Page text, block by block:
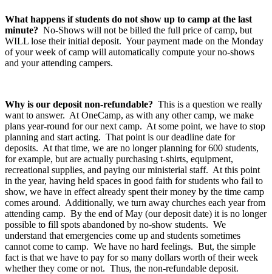
What happens if students do not show up to camp at the last
minute? No-Shows will not be billed the full price of camp, but
WILL lose their initial deposit. Your payment made on the Monday
of your week of camp will automatically compute your no-shows
and your attending campers.
Why is our deposit non-refundable? This is a question we really
want to answer. At OneCamp, as with any other camp, we make
plans year-round for our next camp. At some point, we have to stop
planning and start acting. That point is our deadline date for
deposits. At that time, we are no longer planning for 600 students,
for example, but are actually purchasing t-shirts, equipment,
recreational supplies, and paying our ministerial staff. At this point
in the year, having held spaces in good faith for students who fail to
show, we have in effect already spent their money by the time camp
comes around. Additionally, we turn away churches each year from
attending camp. By the end of May (our deposit date) it is no longer
possible to fill spots abandoned by no-show students. We
understand that emergencies come up and students sometimes
cannot come to camp. We have no hard feelings. But, the simple
fact is that we have to pay for so many dollars worth of their week
whether they come or not. Thus, the non-refundable deposit.